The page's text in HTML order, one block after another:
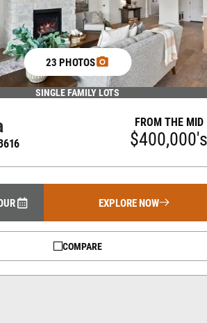
23 PHOTOS
SINGLE FAMILY LOTS
FROM THE MID
$400,000's
EXPLORE NOW
COMPARE